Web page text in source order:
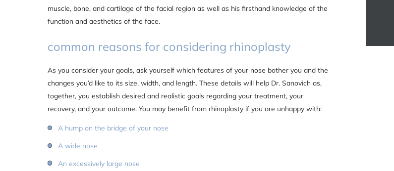
muscle, bone, and cartilage of the facial region as well as his firsthand knowledge of the
function and aesthetics of the face.
common reasons for considering rhinoplasty
As you consider your goals, ask yourself which features of your nose bother you and the
changes you’d like to its size, width, and length. These details will help Dr. Sanovich as,
together, you establish desired and realistic goals regarding your treatment, your
recovery, and your outcome. You may benefit from rhinoplasty if you are unhappy with:
A hump on the bridge of your nose
A wide nose
An excessively large nose